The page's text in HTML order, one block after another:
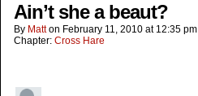
Ain’t she a beaut?
By Matt on February 11, 2010 at 12:35 pm
Chapter: Cross Hare